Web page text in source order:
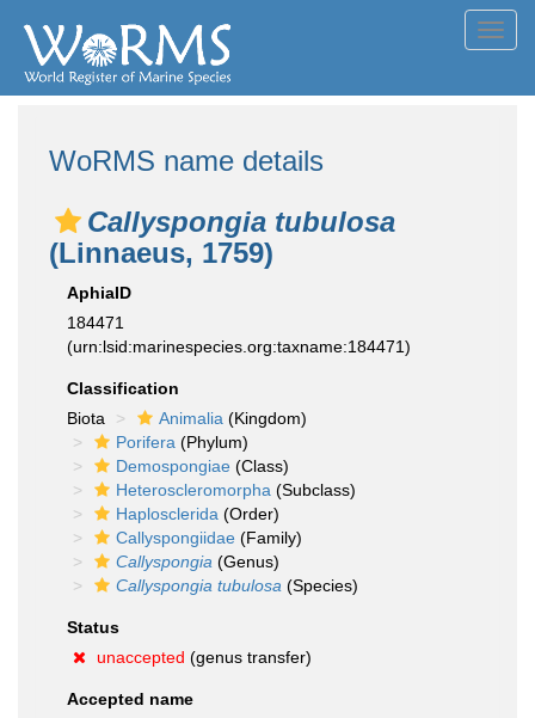
WoRMS name details
Callyspongia tubulosa
(Linnaeus, 1759)
AphiaID
184471
(urn:lsid:marinespecies.org:taxname:184471)
Classification
Biota
Animalia (Kingdom)
Porifera (Phylum)
Demospongiae (Class)
Heteroscleromorpha (Subclass)
Haplosclerida (Order)
Callyspongiidae (Family)
Callyspongia (Genus)
Callyspongia tubulosa (Species)
Status
unaccepted (genus transfer)
Accepted name